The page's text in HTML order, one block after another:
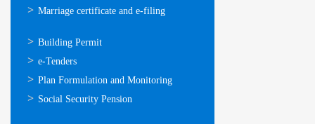
Marriage certificate and e-filing
ഓണ്‍ലൈന്‍
സേവനങ്ങള്‍
Building Permit
e-Tenders
Plan Formulation and Monitoring
Social Security Pension